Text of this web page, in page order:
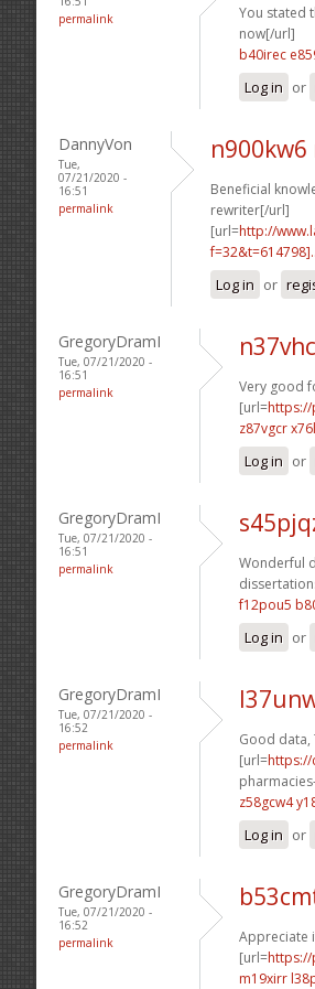
permalink
You stated
now[/url]
b40irec
Log in or
DannyVon
Tue,
07/21/2020 -
16:51
permalink
Beneficial
rewriter[/url]
[url=http://
Log in or
GregoryDramI
Tue, 07/21/2020 -
16:51
permalink
Very good
[url=
z87vgcr
Log in or
GregoryDramI
Tue, 07/21/2020 -
16:51
permalink
Wonderful
f12pou5
Log in or
GregoryDramI
Tue, 07/21/2020 -
16:52
permalink
Good data,
[url=
z58gcw4
Log in or
GregoryDramI
Tue, 07/21/2020 -
16:52
permalink
Appreciate
[url=
m19xirr